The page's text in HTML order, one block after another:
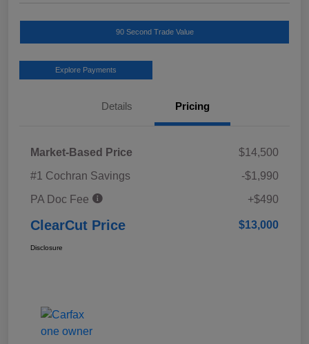
90 Second Trade Value
Explore Payments
Details Pricing
Market-Based Price
$14,500
#1 Cochran Savings
-$1,990
PA Doc Fee
+$490
ClearCut Price $13,000
Disclosure